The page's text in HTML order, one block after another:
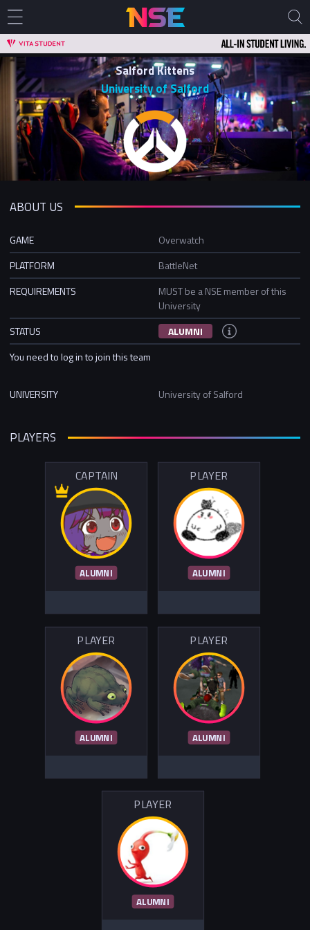
Salford Kittens
University of Salford
ABOUT US
GAME
Overwatch
PLATFORM
BattleNet
REQUIREMENTS
MUST be a NSE member of this
University
STATUS
ALUMNI
You need to log in to join this team
UNIVERSITY University of Salford
PLAYERS
CAPTAIN
ALUMNI
PLAYER
ALUMNI
PLAYER
ALUMNI
PLAYER
ALUMNI
PLAYER
ALUMNI